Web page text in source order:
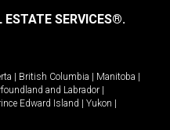
SERVICES®.
| British Columbia | Manitoba |
and Labrador |
Edward Island | Yukon |